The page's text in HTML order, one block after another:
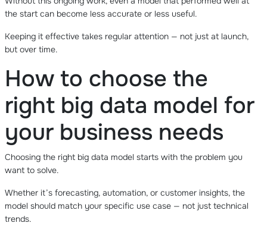
the start can become less accurate or less useful.
Keeping it effective takes regular attention — not just at launch,
but over time.
How to choose the
right big data model for
your business needs
Choosing the right big data model starts with the problem you
want to solve.
Whether it’s forecasting, automation, or customer insights, the
model should match your specific use case — not just technical
trends.